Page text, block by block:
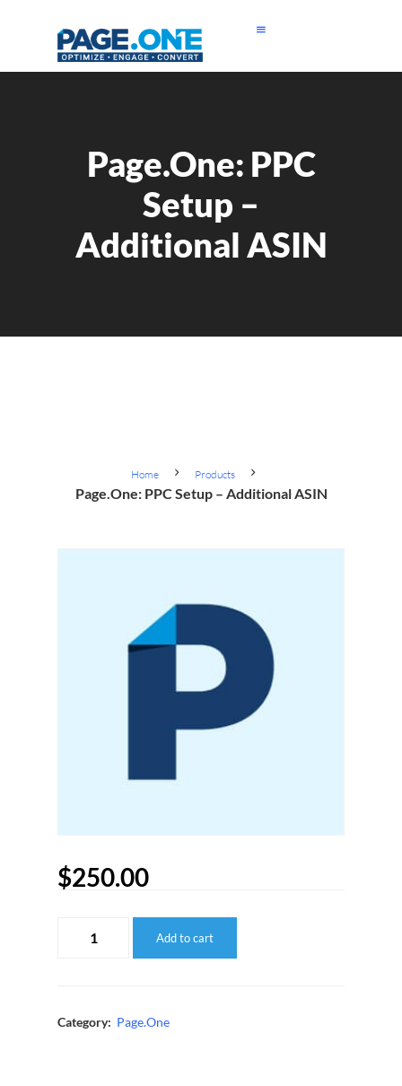
Page.One: PPC
Setup –
Additional ASIN
Home Products
Page.One: PPC Setup – Additional ASIN
$250.00
Add to cart
Category: Page.One